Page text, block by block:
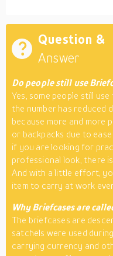
Question &
Answer
Do people still use
Yes, some people still
the number has reduced
because more and more
or backpacks due to
if you are looking for
professional look, there
And with a little effort,
item to carry at work
Why Briefcases are
The briefcases are
satchels were used
carrying currency and